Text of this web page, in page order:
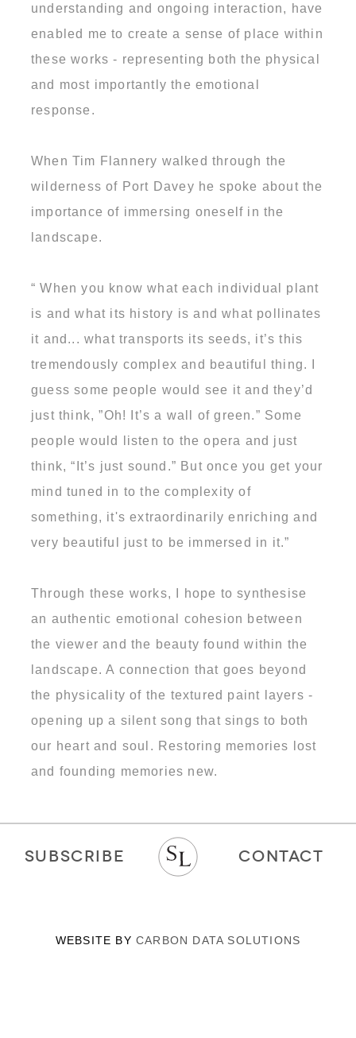
understanding and ongoing interaction, have
enabled me to create a sense of place within
these works - representing both the physical
and most importantly the emotional
response.
When Tim Flannery walked through the
wilderness of Port Davey he spoke about the
importance of immersing oneself in the
landscape.
“ When you know what each individual plant
is and what its history is and what pollinates
it and... what transports its seeds, it’s this
tremendously complex and beautiful thing. I
guess some people would see it and they’d
just think, ”Oh! It’s a wall of green.” Some
people would listen to the opera and just
think, “It’s just sound.” But once you get your
mind tuned in to the complexity of
something, it's extraordinarily enriching and
very beautiful just to be immersed in it.”
Through these works, I hope to synthesise
an authentic emotional cohesion between
the viewer and the beauty found within the
landscape. A connection that goes beyond
the physicality of the textured paint layers -
opening up a silent song that sings to both
our heart and soul. Restoring memories lost
and founding memories new.
SUBSCRIBE CONTACT
WEBSITE BY CARBON DATA SOLUTIONS